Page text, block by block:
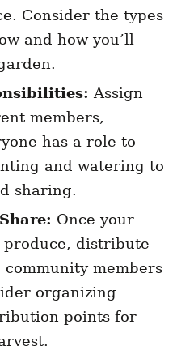
Consider the types
and how you’ll
Assign
members,
has a role to
and watering to
sharing.
Once your
produce, distribute
members
organizing
points for